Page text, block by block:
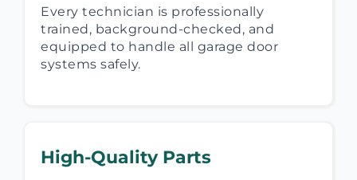
Every technician is professionally
trained, background-checked, and
equipped to handle all garage door
systems safely.
High-Quality Parts